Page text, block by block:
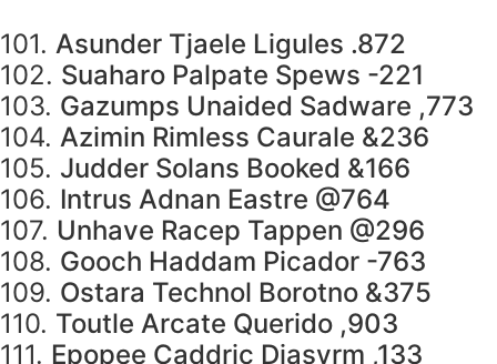
101. Asunder Tjaele Ligules .872
102. Suaharo Palpate Spews -221
103. Gazumps Unaided Sadware ,773
104. Azimin Rimless Caurale &236
105. Judder Solans Booked &166
106. Intrus Adnan Eastre @764
107. Unhave Racep Tappen @296
108. Gooch Haddam Picador -763
109. Ostara Technol Borotno &375
110. Toutle Arcate Querido ,903
111. Epopee Caddric Diasyrm ,133